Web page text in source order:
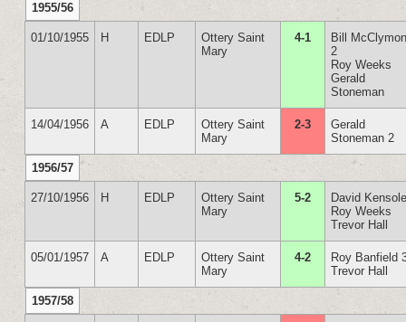
1955/56
01/10/1955 H EDLP
Ottery Saint
Mary
4-1
Bill
2
Roy Weeks
Gerald
Stoneman
14/04/1956 A EDLP
Ottery Saint
Mary
2-3
Gerald
Stoneman 2
1956/57
27/10/1956 H EDLP
Ottery Saint
Mary
5-2
David
Roy Weeks
Trevor Hall
05/01/1957 A EDLP
Ottery Saint
Mary
4-2
Roy Banfield
Trevor Hall
1957/58